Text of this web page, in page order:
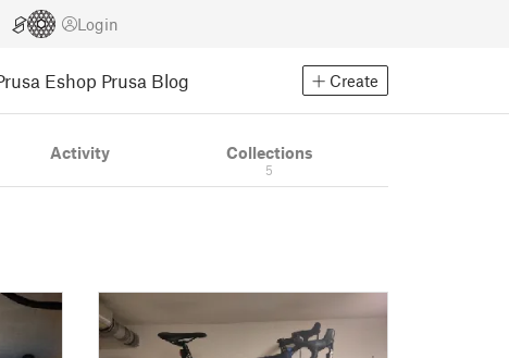
Login
Eshop Prusa Blog Create
Activity Collections
5